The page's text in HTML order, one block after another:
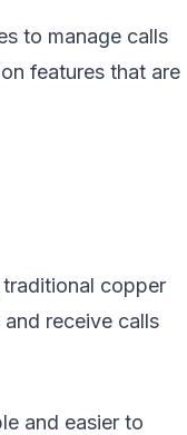
to manage calls
features that are
copper
receive calls
and easier to